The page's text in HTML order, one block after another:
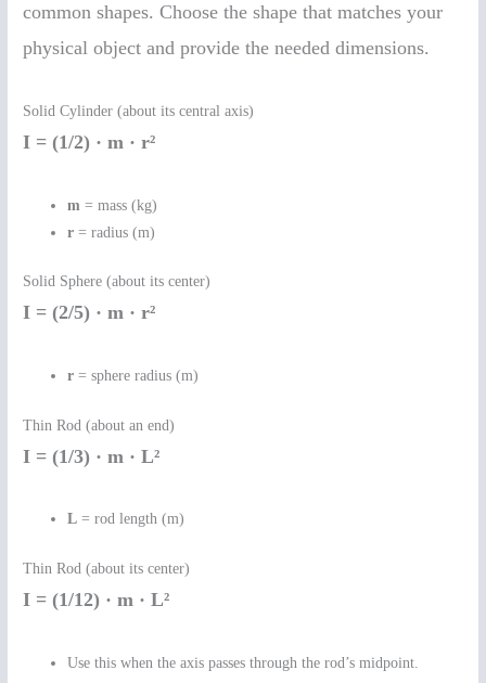
common shapes. Choose the shape that matches your
physical object and provide the needed dimensions.
Solid Cylinder (about its central axis)
I = (1/2) · m · r²
m = mass (kg)
r = radius (m)
Solid Sphere (about its center)
I = (2/5) · m · r²
r = sphere radius (m)
Thin Rod (about an end)
I = (1/3) · m · L²
L = rod length (m)
Thin Rod (about its center)
I = (1/12) · m · L²
Use this when the axis passes through the rod’s midpoint.